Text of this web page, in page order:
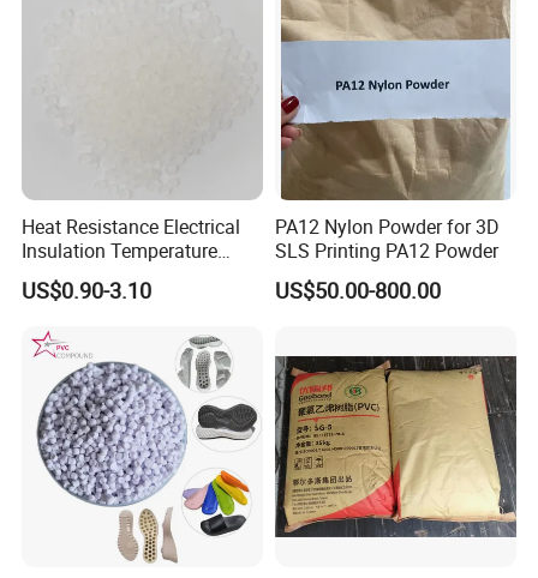
Heat Resistance Electrical
Insulation Temperature
Resistant Polypropylene PP
Plastic Polymer Granule
US$0.90-3.10
PA12 Nylon Powder for 3D
SLS Printing PA12 Powder
US$50.00-800.00